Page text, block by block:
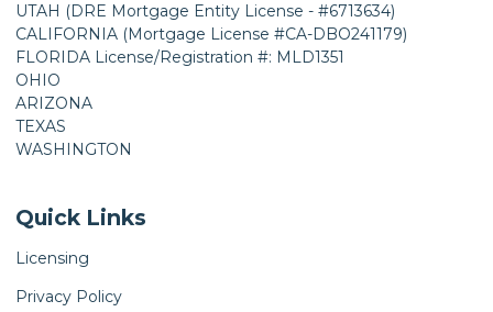
UTAH (DRE Mortgage Entity License - #6713634)
CALIFORNIA (Mortgage License #CA-DBO241179)
FLORIDA License/Registration #: MLD1351
OHIO
ARIZONA
TEXAS
WASHINGTON
Quick Links
Licensing
Privacy Policy